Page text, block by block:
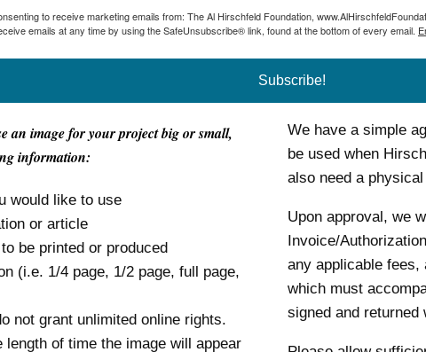
to receive marketing emails from: The Al Hirschfeld Foundation,
emails at any time by using the SafeUnsubscribe® link, found at the bottom of every email.
Subscribe!
an image for your project big or small,
information:
would like to use
or article
be printed or produced
(i.e. 1/4 page, 1/2 page, full page,
not grant unlimited online rights.
length of time the image will appear
We have a simple
be used when
also need a
Upon approval, we
Invoice/
any applicable
which must
signed and